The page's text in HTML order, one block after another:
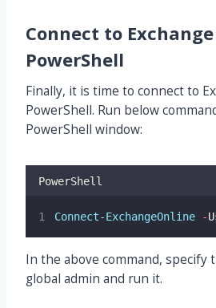
Connect to
PowerShell
Finally, it is time to connect to
PowerShell. Run below
PowerShell window:
PowerShell
Connect-ExchangeOnline -
In the above command, specify
global admin and run it.